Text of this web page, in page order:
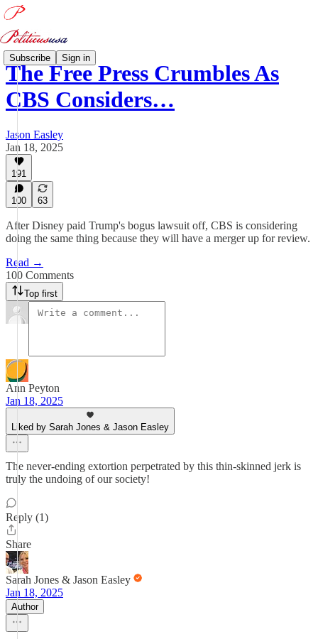
Subscribe Sign in
The Free Press Crumbles As
CBS Considers…
Jason Easley
Jan 18, 2025
191
100 63
After Disney paid Trump's bogus lawsuit off, CBS is considering
doing the same thing because they will have a merger up for review.
Read →
100 Comments
Top first
Ann Peyton
Jan 18, 2025
Liked by Sarah Jones & Jason Easley
The never-ending extortion perpetrated by this thin-skinned jerk is
truly the undoing of our society!
Reply (1)
Share
Sarah Jones & Jason Easley
Jan 18, 2025
Author